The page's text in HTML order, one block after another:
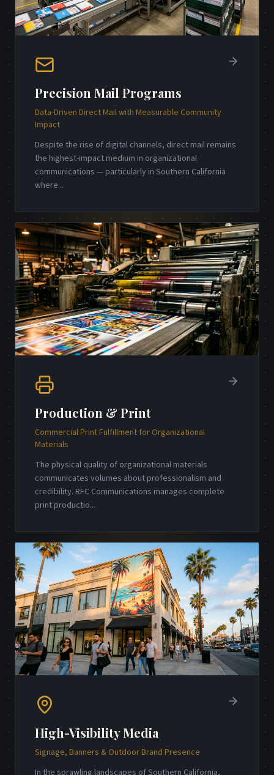
Precision Mail Programs
Data-Driven Direct Mail with Measurable Community
Impact
Despite the rise of digital channels, direct mail remains
the highest-impact medium in organizational
communications — particularly in Southern California
where...
Production & Print
Commercial Print Fulfillment for Organizational
Materials
The physical quality of organizational materials
communicates volumes about professionalism and
credibility. RFC Communications manages complete
print productio...
High-Visibility Media
Signage, Banners & Outdoor Brand Presence